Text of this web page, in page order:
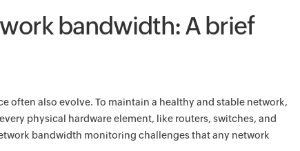
bandwidth: A brief
often also evolve. To maintain a healthy and stable network,
physical hardware element, like routers, switches, and
bandwidth monitoring challenges that any network